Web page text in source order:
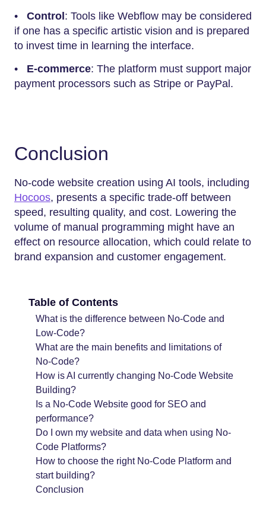
• Control : Tools like Webflow may be considered
if one has a specific artistic vision and is prepared
to invest time in learning the interface.
• E-commerce: The platform must support major
payment processors such as Stripe or PayPal.
Conclusion
No-code website creation using AI tools, including
Hocoos, presents a specific trade-off between
speed, resulting quality, and cost. Lowering the
volume of manual programming might have an
effect on resource allocation, which could relate to
brand expansion and customer engagement.
Table of Contents
What is the difference between No-Code and
Low-Code?
What are the main benefits and limitations of
No-Code?
How is AI currently changing No-Code Website
Building?
Is a No-Code Website good for SEO and
performance?
Do I own my website and data when using No-
Code Platforms?
How to choose the right No-Code Platform and
start building?
Conclusion